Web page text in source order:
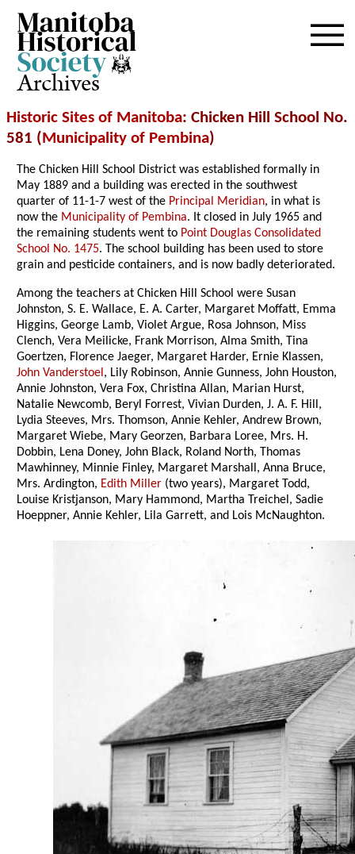
Archives
Historic Sites of Manitoba: Chicken Hill School No.
581 (Municipality of Pembina)
The Chicken Hill School District was established formally in
May 1889 and a building was erected in the southwest
quarter of 11-1-7 west of the Principal Meridian, in what is
now the Municipality of Pembina. It closed in July 1965 and
the remaining students went to Point Douglas Consolidated
School No. 1475. The school building has been used to store
grain and pesticide containers, and is now badly deteriorated.
Among the teachers at Chicken Hill School were Susan
Johnston, S. E. Wallace, E. A. Carter, Margaret Moffatt, Emma
Higgins, George Lamb, Violet Argue, Rosa Johnson, Miss
Clench, Vera Meilicke, Frank Morrison, Alma Smith, Tina
Goertzen, Florence Jaeger, Margaret Harder, Ernie Klassen,
John Vanderstoel, Lily Robinson, Annie Gunness, John Houston,
Annie Johnston, Vera Fox, Christina Allan, Marian Hurst,
Natalie Newcomb, Beryl Forrest, Vivian Durden, J. A. F. Hill,
Lydia Steeves, Mrs. Thomson, Annie Kehler, Andrew Brown,
Margaret Wiebe, Mary Georzen, Barbara Loree, Mrs. H.
Dobbin, Lena Doney, John Black, Roland North, Thomas
Mawhinney, Minnie Finley, Margaret Marshall, Anna Bruce,
Mrs. Ardington, Edith Miller (two years), Margaret Todd,
Louise Kristjanson, Mary Hammond, Martha Treichel, Sadie
Hoeppner, Annie Kehler, Lila Garrett, and Lois McNaughton.